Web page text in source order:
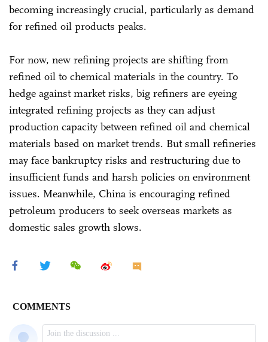
becoming increasingly crucial, particularly as demand
for refined oil products peaks.
For now, new refining projects are shifting from
refined oil to chemical materials in the country. To
hedge against market risks, big refiners are eyeing
integrated refining projects as they can adjust
production capacity between refined oil and chemical
materials based on market trends. But small refineries
may face bankruptcy risks and restructuring due to
insufficient funds and harsh policies on environment
issues. Meanwhile, China is encouraging refined
petroleum producers to seek overseas markets as
domestic sales growth slows.